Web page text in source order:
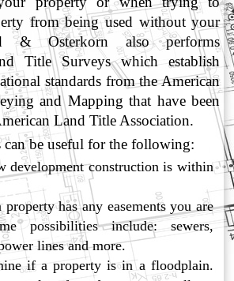
from being used without your
& Osterkorn also performs
Title Surveys which establish
standards from the American
and Mapping that have been
Land Title Association.
be useful for the following:
development construction is within
has any easements you are
possibilities include: sewers,
lines and more.
if a property is in a floodplain.